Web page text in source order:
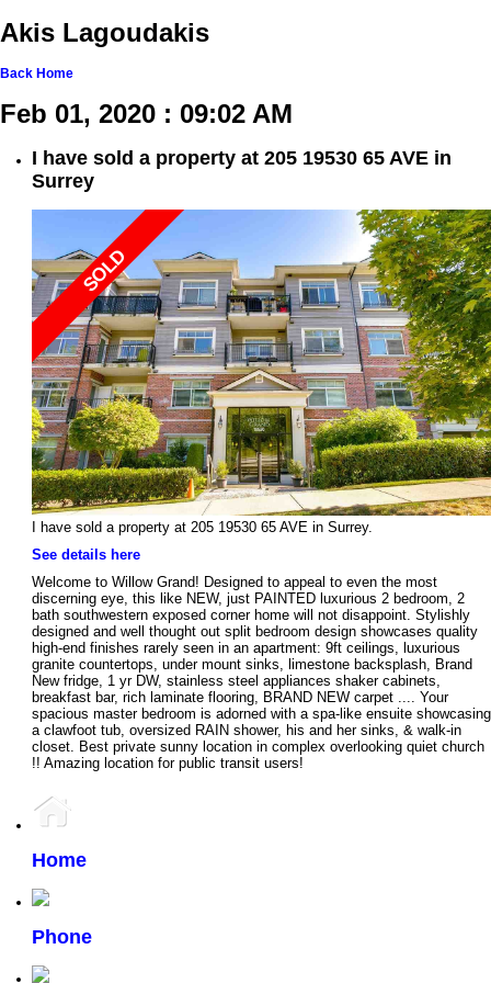
Akis Lagoudakis
Back Home
Feb 01, 2020 : 09:02 AM
I have sold a property at 205 19530 65 AVE in
Surrey
I have sold a property at 205 19530 65 AVE in Surrey.
See details here
Welcome to Willow Grand! Designed to appeal to even the most
discerning eye, this like NEW, just PAINTED luxurious 2 bedroom, 2
bath southwestern exposed corner home will not disappoint. Stylishly
designed and well thought out split bedroom design showcases quality
high-end finishes rarely seen in an apartment: 9ft ceilings, luxurious
granite countertops, under mount sinks, limestone backsplash, Brand
New fridge, 1 yr DW, stainless steel appliances shaker cabinets,
breakfast bar, rich laminate flooring, BRAND NEW carpet .... Your
spacious master bedroom is adorned with a spa-like ensuite showcasing
a clawfoot tub, oversized RAIN shower, his and her sinks, & walk-in
closet. Best private sunny location in complex overlooking quiet church
!! Amazing location for public transit users!
Home
Phone